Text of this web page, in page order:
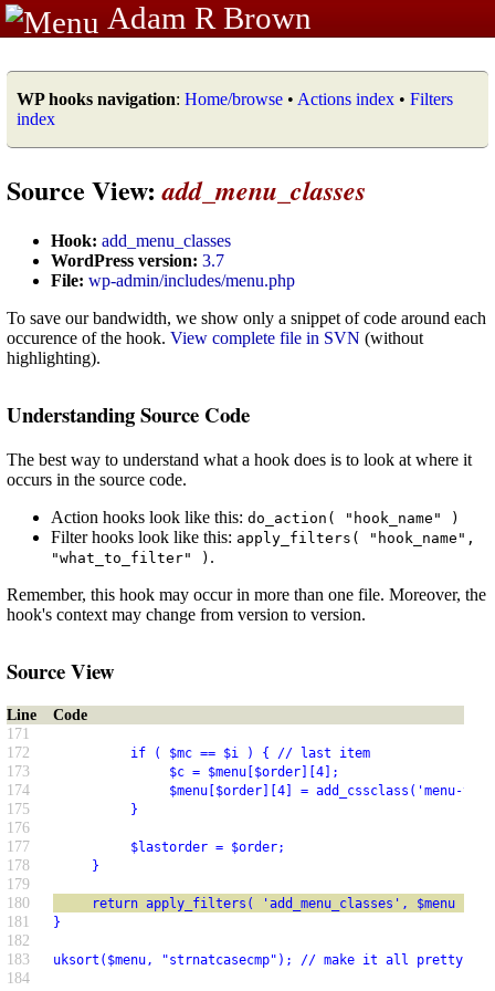
Adam R Brown
WP hooks navigation: Home/browse • Actions index • Filters
index
Source View:add_menu_classes
Hook: add_menu_classes
WordPress version: 3.7
File: wp-admin/includes/menu.php
To save our bandwidth, we show only a snippet of code around each
occurence of the hook. View complete file in SVN (without
highlighting).
Understanding Source Code
The best way to understand what a hook does is to look at where it
occurs in the source code.
Action hooks look like this: do_action( "hook_name" )
Filter hooks look like this: apply_filters( "hook_name",
"what_to_filter" ) .
Remember, this hook may occur in more than one file. Moreover, the
hook's context may change from version to version.
Source View
Line
Code
171
172
if ( $mc == $i ) { // last item
173 $c = $menu[$order][4];
174 $menu[$order][4] = add_cssclass('menu-top-
175 }
176
177
$lastorder = $order;
178 }
179
180
return apply_filters( 'add_menu_classes', $menu );
181 }
182
183
uksort($menu, "strnatcasecmp"); // make it all pretty
184